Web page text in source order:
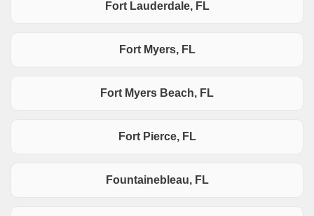
Fort Lauderdale, FL
Fort Myers, FL
Fort Myers Beach, FL
Fort Pierce, FL
Fountainebleau, FL